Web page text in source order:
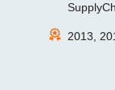
2013,